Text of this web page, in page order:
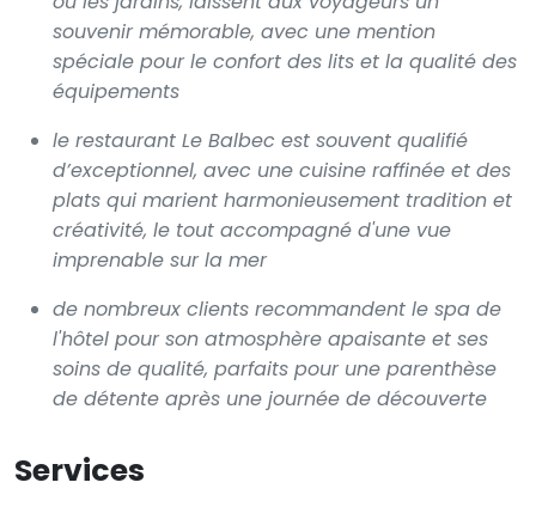
souvenir mémorable, avec une mention
spéciale pour le confort des lits et la qualité des
équipements
le restaurant Le Balbec est souvent qualifié
d’exceptionnel, avec une cuisine raffinée et des
plats qui marient harmonieusement tradition et
créativité, le tout accompagné d'une vue
imprenable sur la mer
de nombreux clients recommandent le spa de
l'hôtel pour son atmosphère apaisante et ses
soins de qualité, parfaits pour une parenthèse
de détente après une journée de découverte
Services